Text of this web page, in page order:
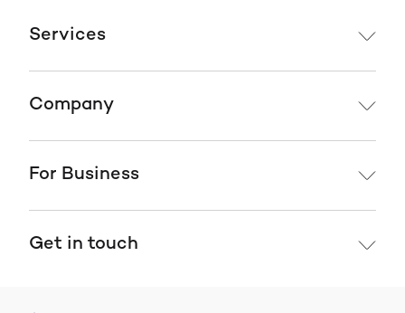
Services
Company
For Business
Get in touch